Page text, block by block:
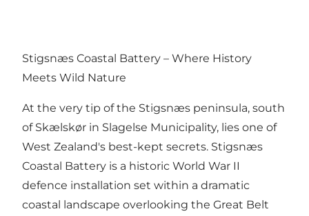
Stigsnæs Coastal Battery – Where History
Meets Wild Nature
At the very tip of the Stigsnæs peninsula, south
of Skælskør in Slagelse Municipality, lies one of
West Zealand's best-kept secrets. Stigsnæs
Coastal Battery is a historic World War II
defence installation set within a dramatic
coastal landscape overlooking the Great Belt